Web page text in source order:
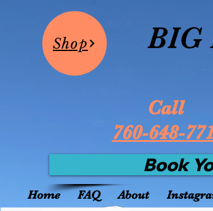
Shop BIG
Call
760-648-
Book
Home FAQ About